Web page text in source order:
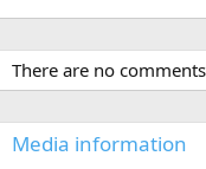
There are no
Media information